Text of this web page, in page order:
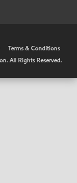
Terms & Conditions
All Rights Reserved.